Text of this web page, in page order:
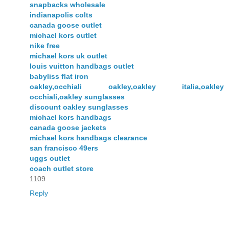
snapbacks wholesale
indianapolis colts
canada goose outlet
michael kors outlet
nike free
michael kors uk outlet
louis vuitton handbags outlet
babyliss flat iron
oakley,occhiali oakley,oakley italia,oakley
occhiali,oakley sunglasses
discount oakley sunglasses
michael kors handbags
canada goose jackets
michael kors handbags clearance
san francisco 49ers
uggs outlet
coach outlet store
1109
Reply